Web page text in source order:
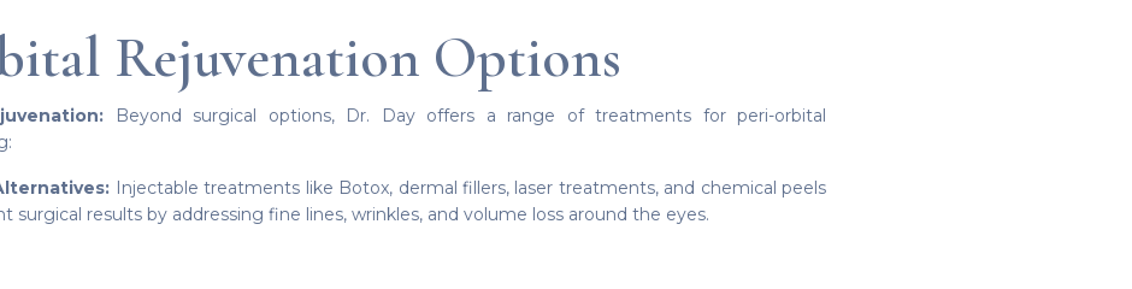
Rejuvenation Options
Beyond surgical options, Dr. Day offers a range of treatments for peri-orbital
Injectable treatments like Botox, dermal fillers, laser treatments, and chemical peels
surgical results by addressing fine lines, wrinkles, and volume loss around the eyes.